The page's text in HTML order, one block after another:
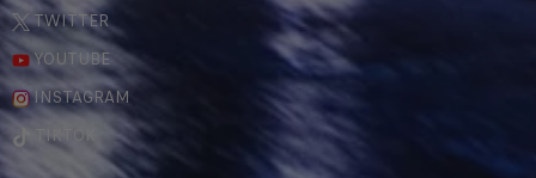
TWITTER
YOUTUBE
INSTAGRAM
TIKTOK